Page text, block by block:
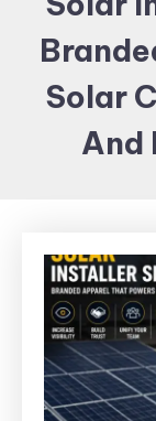
Items
Brand
Solar
And